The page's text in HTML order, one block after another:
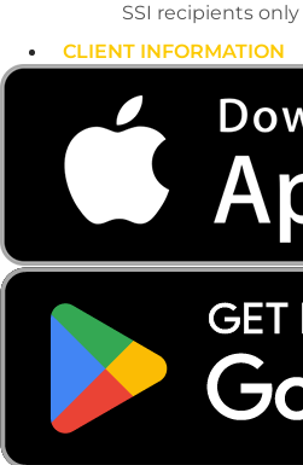
CLIENT INFORMATION
EMPLOYERS
FAQS
BLOG
RESOURCES
SSI recipients